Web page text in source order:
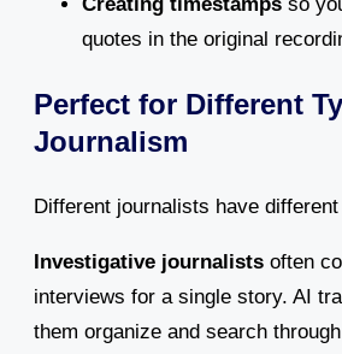
Creating timestamps so
quotes in the original
Perfect for Different
Journalism
Different journalists have
Investigative journalists often
interviews for a single story. AI
them organize and search